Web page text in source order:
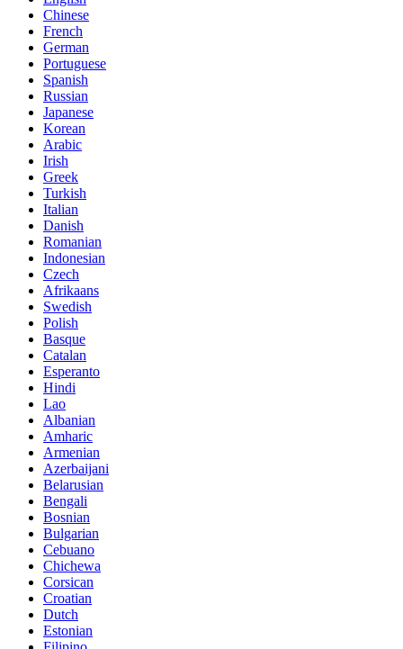
Chinese
French
German
Portuguese
Spanish
Russian
Japanese
Korean
Arabic
Irish
Greek
Turkish
Italian
Danish
Romanian
Indonesian
Czech
Afrikaans
Swedish
Polish
Basque
Catalan
Esperanto
Hindi
Lao
Albanian
Amharic
Armenian
Azerbaijani
Belarusian
Bengali
Bosnian
Bulgarian
Cebuano
Chichewa
Corsican
Croatian
Dutch
Estonian